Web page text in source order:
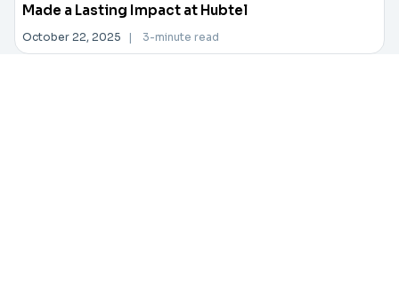
Made a Lasting Impact at Hubtel
October 22, 2025 | 3-minute read